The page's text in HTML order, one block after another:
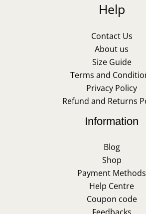
Help
Contact Us
About us
Size Guide
Terms and
Privacy Policy
Refund and Returns
Information
Blog
Shop
Payment Methods
Help Centre
Coupon code